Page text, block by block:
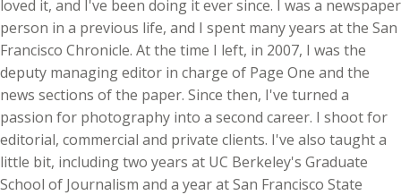
loved it, and I've been doing it ever since. I was a newspaper
person in a previous life, and I spent many years at the San
Francisco Chronicle. At the time I left, in 2007, I was the
deputy managing editor in charge of Page One and the
news sections of the paper. Since then, I've turned a
passion for photography into a second career. I shoot for
editorial, commercial and private clients. I've also taught a
little bit, including two years at UC Berkeley's Graduate
School of Journalism and a year at San Francisco State